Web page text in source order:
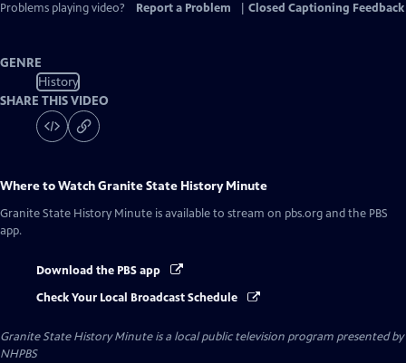
Problems playing video?
Report a Problem Closed Captioning Feedback
GENRE
History
SHARE THIS VIDEO
Where to WatchGranite State History Minute
Granite State History Minute is available to stream on pbs.org and the PBS
app.
Download the PBS app
Check Your Local Broadcast Schedule
Granite State History Minuteis a local public television program presented by
NHPBS